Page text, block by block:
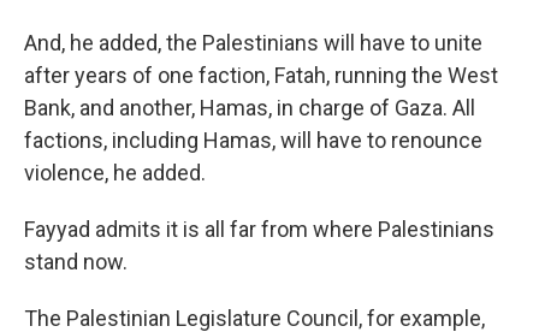
And, he added, the Palestinians will have to unite
after years of one faction, Fatah, running the West
Bank, and another, Hamas, in charge of Gaza. All
factions, including Hamas, will have to renounce
violence, he added.
Fayyad admits it is all far from where Palestinians
stand now.
The Palestinian Legislature Council, for example,